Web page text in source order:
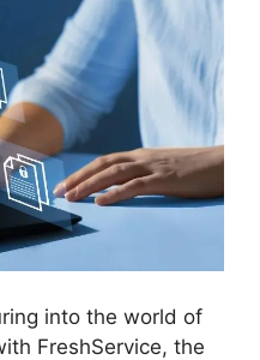
into the world of
FreshService, the